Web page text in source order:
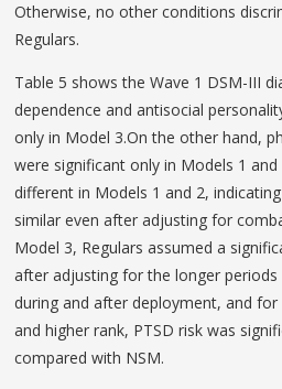
Otherwise, no other conditions
Regulars.
Table 5 shows the Wave 1 DSM-III
dependence and antisocial
only in Model 3.On the other hand,
were significant only in Models 1
different in Models 1 and 2,
similar even after adjusting for
Model 3, Regulars assumed a
after adjusting for the longer
during and after deployment, and
and higher rank, PTSD risk was
compared with NSM.